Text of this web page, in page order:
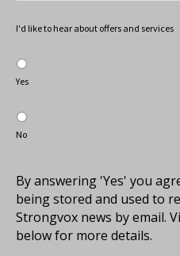
I'd like to hear about offers and services
Yes
No
By answering 'Yes' you
being stored and used to
Strongvox news by email.
below for more details.